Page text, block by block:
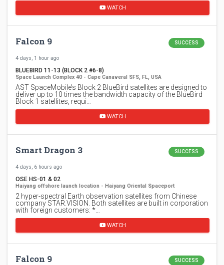
WATCH
Falcon 9 SUCCESS
4 days, 1 hour ago
BLUEBIRD 11-13 (BLOCK 2 #6-8)
Space Launch Complex 40 - Cape Canaveral SFS, FL, USA
AST SpaceMobile’s Block 2 BlueBird satellites are designed to
deliver up to 10 times the bandwidth capacity of the BlueBird
Block 1 satellites, requi…
WATCH
Smart Dragon 3 SUCCESS
4 days, 6 hours ago
OSE HS-01 & 02
Haiyang offshore launch location - Haiyang Oriental Spaceport
2 hyper-spectral Earth observation satellites from Chinese
company STAR.VISION. Both satellites are built in corporation
with foreign customers: *…
WATCH
Falcon 9 SUCCESS